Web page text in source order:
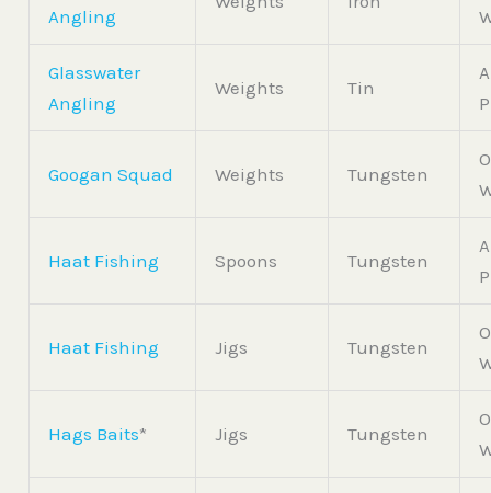
Angling
Glasswater
Angling
Weights Tin
Googan Squad Weights Tungsten
Haat Fishing Spoons Tungsten
Haat Fishing Jigs Tungsten
Hags Baits* Jigs Tungsten